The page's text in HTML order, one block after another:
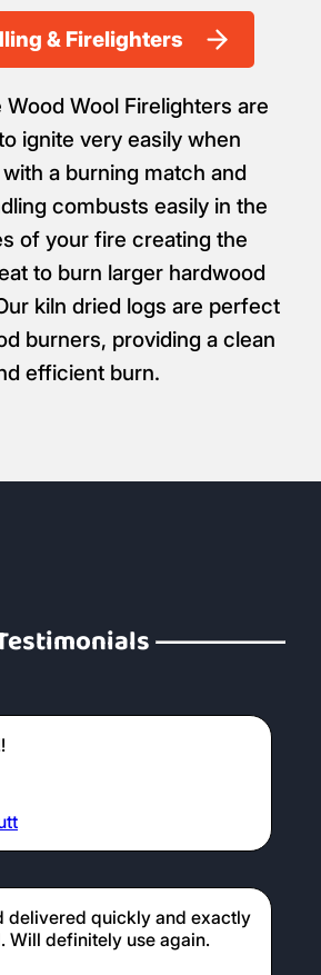
& Firelighters
Wool Firelighters are
ignite very easily when
a burning match and
combusts easily in the
of your fire creating the
to burn larger hardwood
kiln dried logs are perfect
burners, providing a clean
efficient burn.
delivered quickly and exactly
Will definitely use again.